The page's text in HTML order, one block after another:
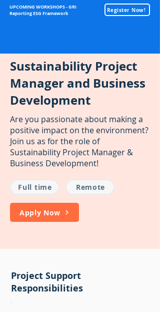
UPCOMING WORKSHOPS - GRI
Reporting ESG Framework
Register Now!
Sustainability Project
Manager and Business
Development
Are you passionate about making a
positive impact on the environment?
Join us as for the role of
Sustainability Project Manager &
Business Development!
Full time Remote
Apply Now
Project Support
Responsibilities